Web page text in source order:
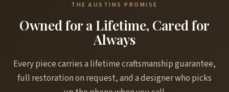
THE AUSTINS PROMISE
Owned for a Lifetime, Cared for
Always
Every piece carries a lifetime craftsmanship guarantee,
full restoration on request, and a designer who picks